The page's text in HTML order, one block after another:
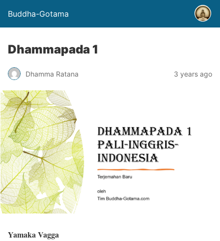
Buddha-Gotama
Dhammapada 1
Dhamma Ratana 3 years ago
Yamaka Vagga